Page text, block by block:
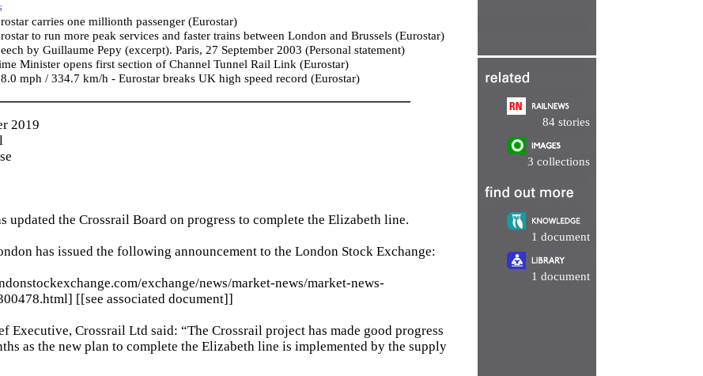
carries one millionth passenger (Eurostar)
to run more peak services and faster trains between London and Brussels (Eurostar)
by Guillaume Pepy (excerpt). Paris, 27 September 2003 (Personal statement)
Minister opens first section of Channel Tunnel Rail Link (Eurostar)
mph / 334.7 km/h - Eurostar breaks UK high speed record (Eurostar)
2019
updated the Crossrail Board on progress to complete the Elizabeth line.
has issued the following announcement to the London Stock Exchange:
exchange/news/market-news/market-news-
[[see associated document]]
Executive, Crossrail Ltd said: “The Crossrail project has made good progress
as the new plan to complete the Elizabeth line is implemented by the supply
84 stories
3 collections
1 document
1 document